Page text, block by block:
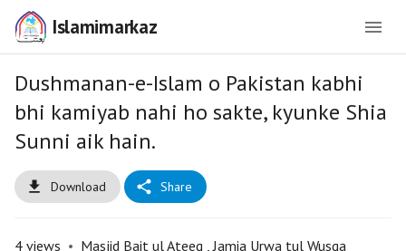
Islamimarkaz
Dushmanan-e-Islam o Pakistan kabhi
bhi kamiyab nahi ho sakte, kyunke Shia
Sunni aik hain.
Download Share
4 views • Masjid Bait ul Ateeq , Jamia Urwa tul Wusqa